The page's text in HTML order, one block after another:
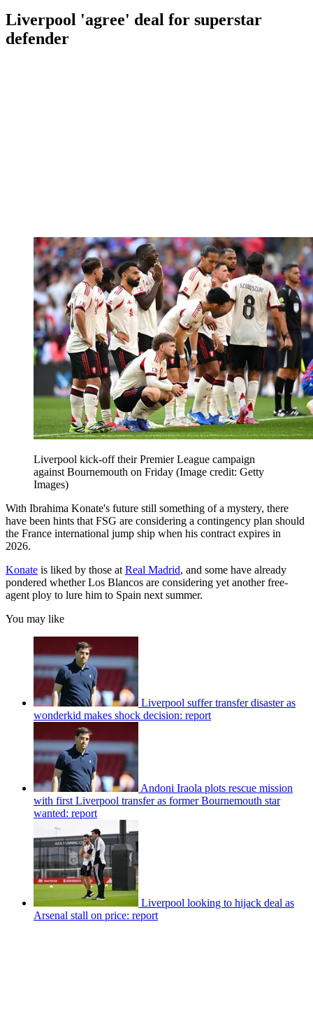
Liverpool 'agree' deal for superstar
defender
Liverpool kick-off their Premier League campaign
against Bournemouth on Friday (Image credit: Getty
Images)
With Ibrahima Konate's future still something of a mystery, there
have been hints that FSG are considering a contingency plan should
the France international jump ship when his contract expires in
2026.
Konate is liked by those at Real Madrid, and some have already
pondered whether Los Blancos are considering yet another free-
agent ploy to lure him to Spain next summer.
You may like
Liverpool suffer transfer disaster as
wonderkid makes shock decision: report
Andoni Iraola plots rescue mission
with first Liverpool transfer as former Bournemouth star
wanted: report
Liverpool looking to hijack deal as
Arsenal stall on price: report